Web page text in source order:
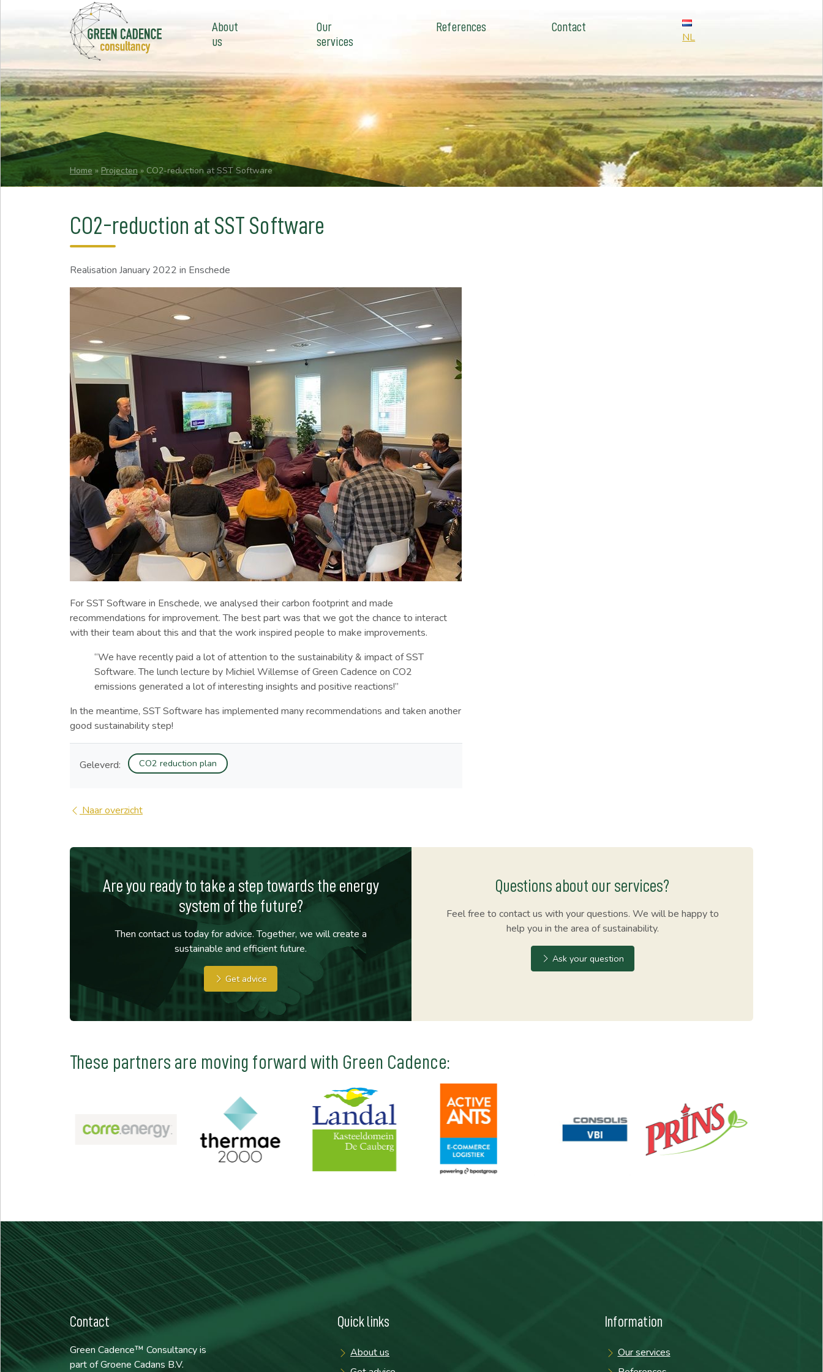
About
us
Our
services
References Contact
NL
Home » Projecten» CO2-reduction at SST Software
CO2-reduction at SST Software
Realisation January 2022 in Enschede
For SST Software in Enschede, we analysed their carbon footprint and made
recommendations for improvement. The best part was that we got the chance to interact
with their team about this and that the work inspired people to make improvements.
“We have recently paid a lot of attention to the sustainability & impact of SST
Software. The lunch lecture by Michiel Willemse of Green Cadence on CO2
emissions generated a lot of interesting insights and positive reactions!”
In the meantime, SST Software has implemented many recommendations and taken another
good sustainability step!
Geleverd: CO2 reduction plan
Naar overzicht
Are you ready to take a step towards the energy
system of the future?
Then contact us today for advice. Together, we will create a
sustainable and efficient future.
Get advice
Questions about our services?
Feel free to contact us with your questions. We will be happy to
help you in the area of sustainability.
Ask your question
These partners are moving forward with Green Cadence:
Contact
Green Cadence™ Consultancy is
part of Groene Cadans B.V.
Quick links
About us
Information
Our services